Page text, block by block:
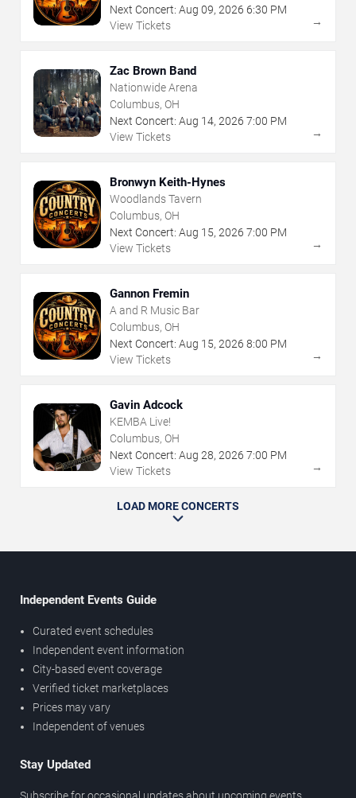
Next Concert: Aug 09, 2026 6:30 PM
View Tickets
→
Zac Brown Band
Nationwide Arena
Columbus, OH
Next Concert: Aug 14, 2026 7:00 PM
View Tickets
→
Bronwyn Keith-Hynes
Woodlands Tavern
Columbus, OH
Next Concert: Aug 15, 2026 7:00 PM
View Tickets
→
Gannon Fremin
A and R Music Bar
Columbus, OH
Next Concert: Aug 15, 2026 8:00 PM
View Tickets
→
Gavin Adcock
KEMBA Live!
Columbus, OH
Next Concert: Aug 28, 2026 7:00 PM
View Tickets
→
LOAD MORE CONCERTS
Independent Events Guide
Curated event schedules
Independent event information
City-based event coverage
Verified ticket marketplaces
Prices may vary
Independent of venues
Stay Updated
Subscribe for occasional updates about upcoming events,